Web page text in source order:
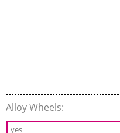
Alloy Wheels:
yes